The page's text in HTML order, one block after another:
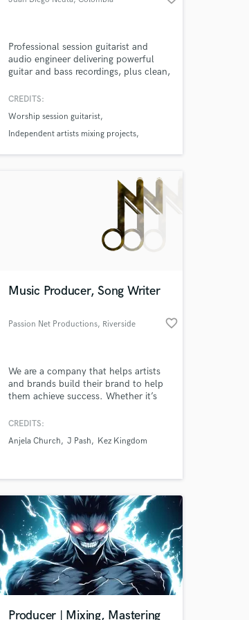
Professional session guitarist and
audio engineer delivering powerful
guitar and bass recordings, plus clean,
your song to a professional level.
CREDITS:
Worship session guitarist
Independent artists mixing projects
Music Producer, Song Writer
Passion Net Productions, Riverside favorite_border
We are a company that helps artists
and brands build their brand to help
them achieve success. Whether it’s
audio engineering, writing, film,
got you covered.
CREDITS:
Anjela Church
J Pash Kez Kingdom
Producer | Mixing, Mastering